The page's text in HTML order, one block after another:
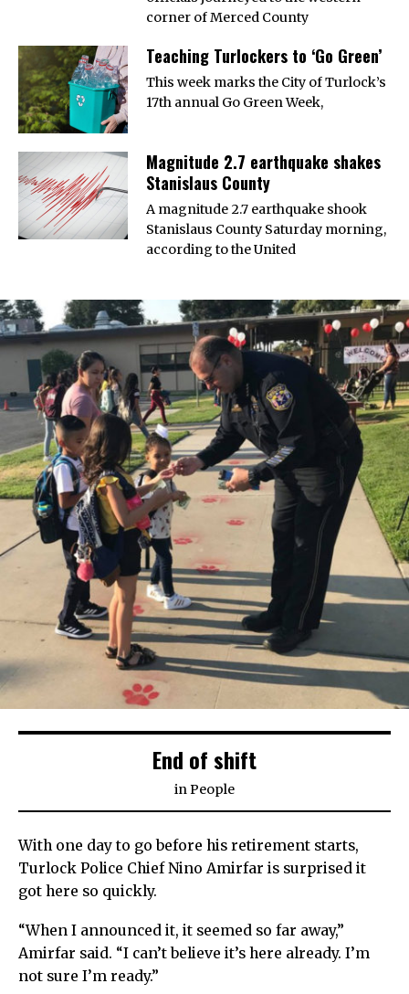
corner of Merced County
Teaching Turlockers to ‘Go Green’
This week marks the City of Turlock’s
17th annual Go Green Week,
Magnitude 2.7 earthquake shakes
Stanislaus County
A magnitude 2.7 earthquake shook
Stanislaus County Saturday morning,
according to the United
End of shift
inPeople
With one day to go before his retirement starts,
Turlock Police Chief Nino Amirfar is surprised it
got here so quickly.
“When I announced it, it seemed so far away,”
Amirfar said. “I can’t believe it’s here already. I’m
not sure I’m ready.”